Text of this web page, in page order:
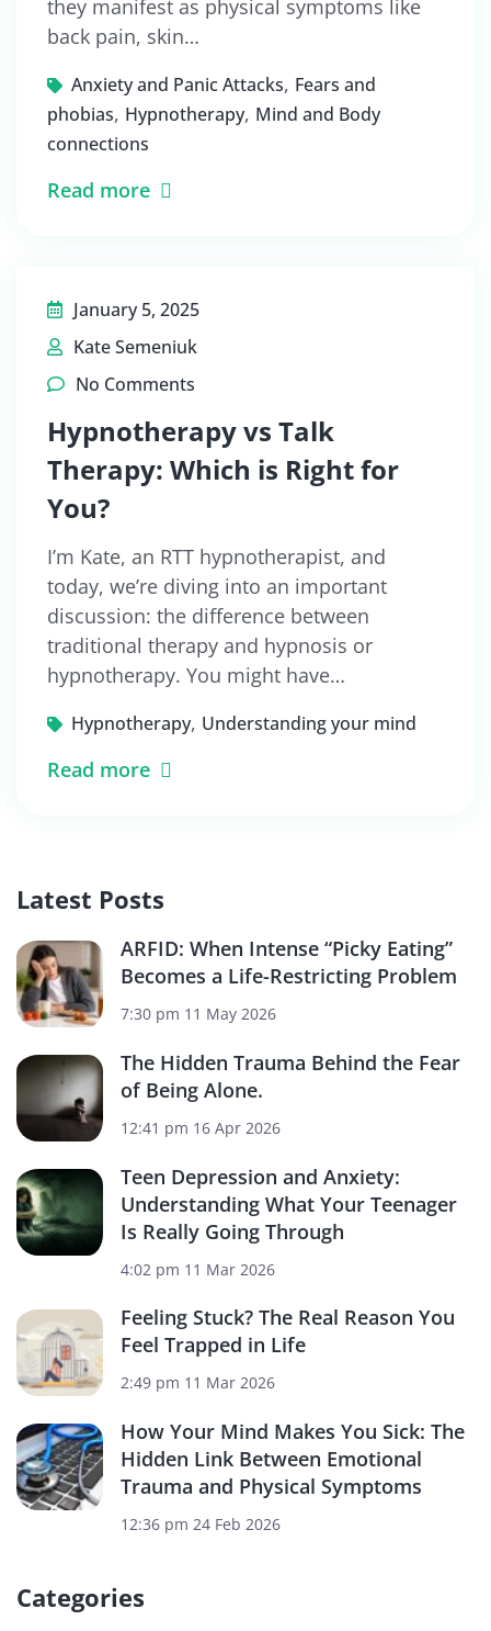
they manifest as physical symptoms like
back pain, skin…
Anxiety and Panic Attacks, Fears and
phobias, Hypnotherapy, Mind and Body
connections
Read more
January 5, 2025
Kate Semeniuk
No Comments
Hypnotherapy vs Talk
Therapy: Which is Right for
You?
I’m Kate, an RTT hypnotherapist, and
today, we’re diving into an important
discussion: the difference between
traditional therapy and hypnosis or
hypnotherapy. You might have…
Hypnotherapy, Understanding your mind
Read more
Latest Posts
ARFID: When Intense “Picky Eating”
Becomes a Life-Restricting Problem
7:30 pm 11 May 2026
The Hidden Trauma Behind the Fear
of Being Alone.
12:41 pm 16 Apr 2026
Teen Depression and Anxiety:
Understanding What Your Teenager
Is Really Going Through
4:02 pm 11 Mar 2026
Feeling Stuck? The Real Reason You
Feel Trapped in Life
2:49 pm 11 Mar 2026
How Your Mind Makes You Sick: The
Hidden Link Between Emotional
Trauma and Physical Symptoms
12:36 pm 24 Feb 2026
Categories